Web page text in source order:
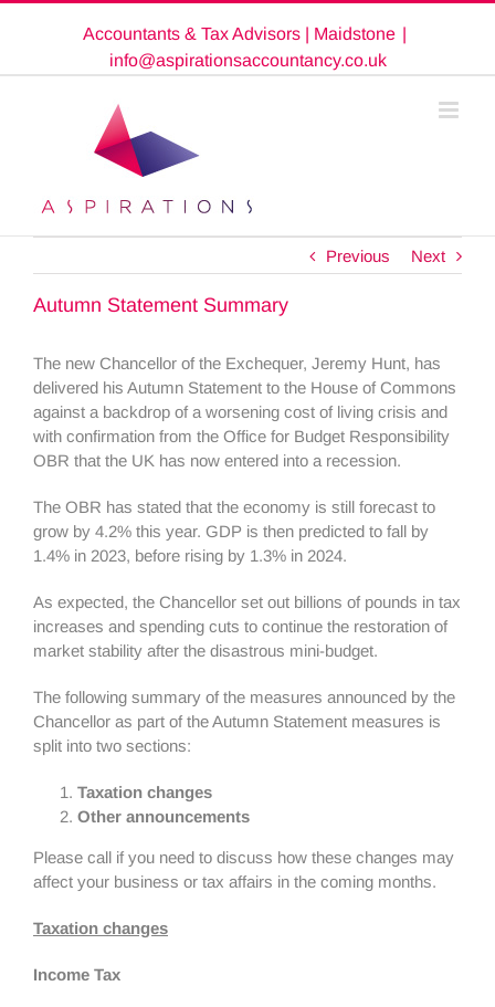
Accountants & Tax Advisors | Maidstone |
info@aspirationsaccountancy.co.uk
Previous Next
Autumn Statement Summary
The new Chancellor of the Exchequer, Jeremy Hunt, has
delivered his Autumn Statement to the House of Commons
against a backdrop of a worsening cost of living crisis and
with confirmation from the Office for Budget Responsibility
OBR that the UK has now entered into a recession.
The OBR has stated that the economy is still forecast to
grow by 4.2% this year. GDP is then predicted to fall by
1.4% in 2023, before rising by 1.3% in 2024.
As expected, the Chancellor set out billions of pounds in tax
increases and spending cuts to continue the restoration of
market stability after the disastrous mini-budget.
The following summary of the measures announced by the
Chancellor as part of the Autumn Statement measures is
split into two sections:
Taxation changes
Other announcements
Please call if you need to discuss how these changes may
affect your business or tax affairs in the coming months.
Taxation changes
Income Tax